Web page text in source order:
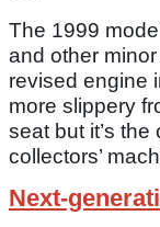
The 1999
and other
revised engine
more slippery
seat but it’s
collectors’
Next-